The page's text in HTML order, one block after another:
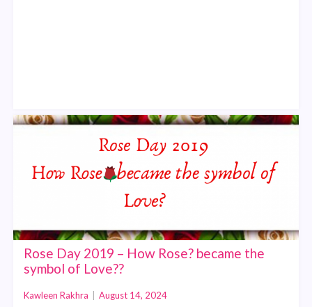
Rose Day 2019 – How Rose? became the
symbol of Love??
Kawleen Rakhra August 14, 2024